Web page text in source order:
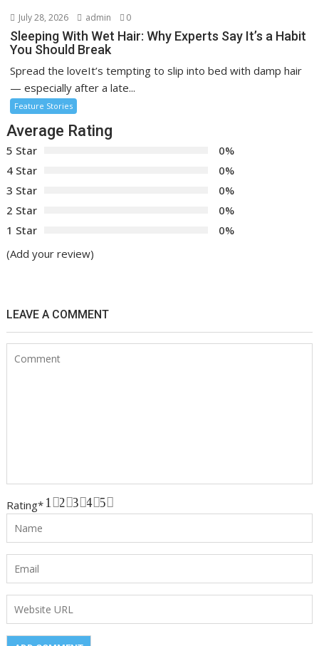
July 28, 2026 admin 0
Sleeping With Wet Hair: Why Experts Say It’s a Habit
You Should Break
Spread the loveIt’s tempting to slip into bed with damp hair
— especially after a late...
Feature Stories
Average Rating
5 Star
0%
4 Star
0%
3 Star
0%
2 Star
0%
1 Star
0%
(Add your review)
LEAVE A COMMENT
Rating* 5
4
3
2
1